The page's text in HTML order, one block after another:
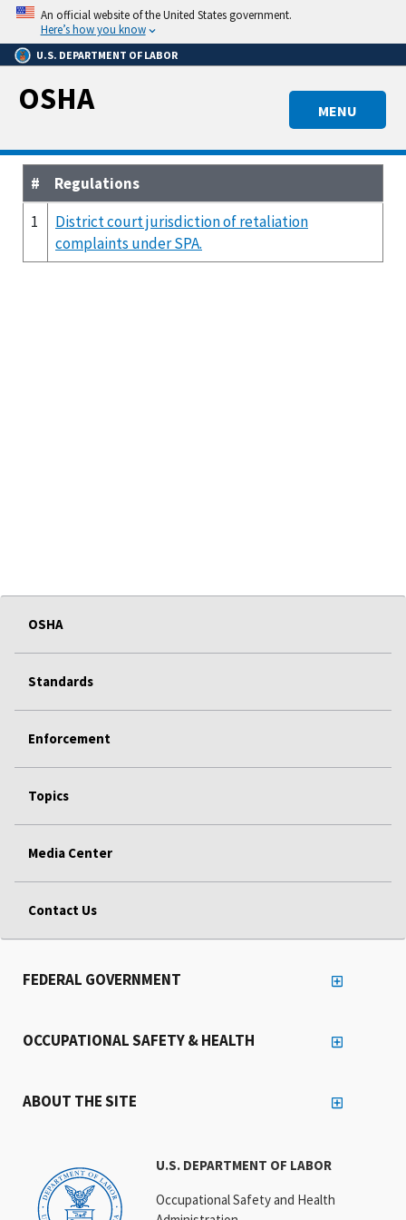
Skip
main
content
An official website of the United States government.
Here’s how you know
U.S. DEPARTMENT OF LABOR
MENU
OSHA
#
Regulations
1
District court jurisdiction of retaliation
complaints under SPA.
OSHA
Standards
Enforcement
Topics
Media Center
Contact Us
U.S. DEPARTMENT OF LABOR
Occupational Safety and Health
FEDERAL GOVERNMENT
OCCUPATIONAL SAFETY & HEALTH
ABOUT THE SITE